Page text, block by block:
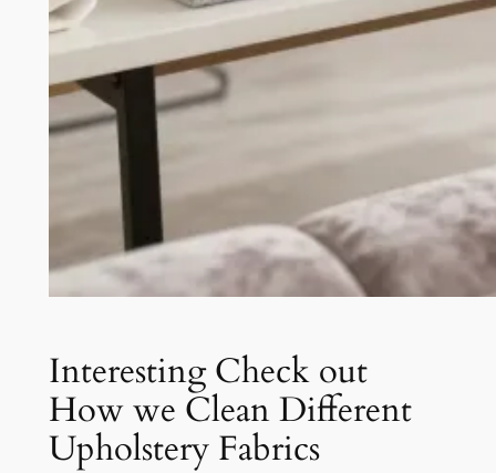
Interesting Check out
How we Clean Different
Upholstery Fabrics